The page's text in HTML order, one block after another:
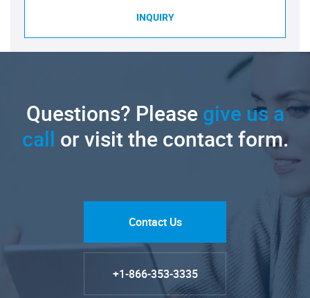
INQUIRY
Questions? Pleasegive us a
call or visit the contact form.
Contact Us
+1-866-353-3335